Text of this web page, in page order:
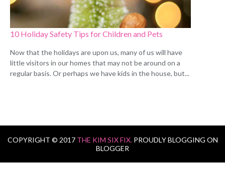
10 Holiday Safety Tips for Children and Pets
Now that the holidays are upon us, many of us will have
little visitors in our homes that may not be around on a
regular basis. Or perhaps we have kids in the house, but...
COPYRIGHT © 2017 THE KIM SIX FIX. PROUDLY BLOGGING ON
BLOGGER